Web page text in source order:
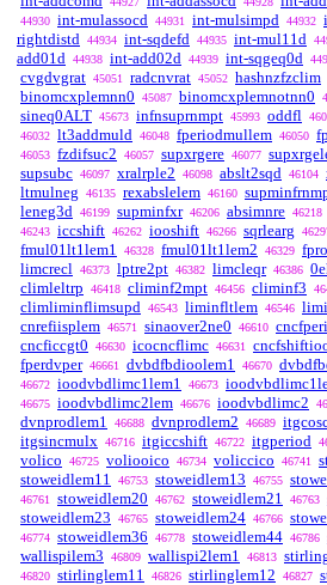
44930 int-mulassocd 44931 int-mulsimpd 44932
rightdistd 44934 int-sqdefd 44935 int-mul11d
add01d 44938 int-add02d 44939 int-sqgeq0d
cvgdvgrat 45051 radcnvrat 45052 hashnzfzclim
binomcxplemnn0 45087 binomcxplemnotnn0
sineq0ALT 45673 infnsuprnmpt 45993 oddfl
46032 lt3addmuld 46048 fperiodmullem 46050
46053 fzdifsuc2 46057 supxrgere 46077
supsubc 46097 xralrple2 46098 abslt2sqd 46104
ltmulneg 46135 rexabslelem 46160
leneg3d 46199 supminfxr 46206 absimnre 46218
46243 iccshift 46262 iooshift 46266 sqrlearg
fmul01lt1lem1 46328 fmul01lt1lem2 46329
limcrecl 46373 lptre2pt 46382 limcleqr 46386
climleltrp 46418 climinf2mpt 46456 climinf3
climliminflimsupd 46543 liminfltlem 46546
cnrefiisplem 46571 sinaover2ne0 46610
cncficcgt0 46630 icocncflimc 46631
fperdvper 46661 dvbdfbdioolem1 46670
46672 ioodvbdlimc1lem1 46673
46675 ioodvbdlimc2lem 46676 ioodvbdlimc2
dvnprodlem1 46688 dvnprodlem2 46689
itgsincmulx 46716 itgiccshift 46722 itgperiod
volico 46725 voliooico 46734 voliccico 46741
stoweidlem11 46753 stoweidlem13 46755
46761 stoweidlem20 46762 stoweidlem21 46763
stoweidlem23 46765 stoweidlem24 46766
46774 stoweidlem36 46778 stoweidlem44 46786
wallispilem3 46809 wallispi2lem1 46813
46820 stirlinglem11 46826 stirlinglem12 46827